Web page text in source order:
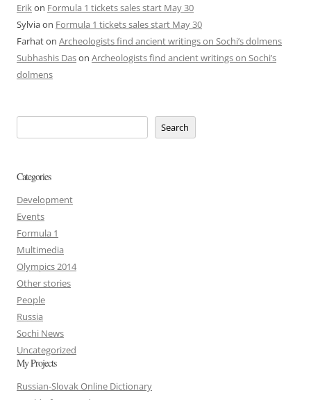
Erikon Formula 1 tickets sales start May 30
Sylviaon Formula 1 tickets sales start May 30
Farhaton Archeologists find ancient writings on Sochi’s dolmens
Subhashis Dason Archeologists find ancient writings on Sochi’s
dolmens
Search
Categories
Development
Events
Formula 1
Multimedia
Olympics 2014
Other stories
People
Russia
Sochi News
Uncategorized
My Projects
Russian-Slovak Online Dictionary